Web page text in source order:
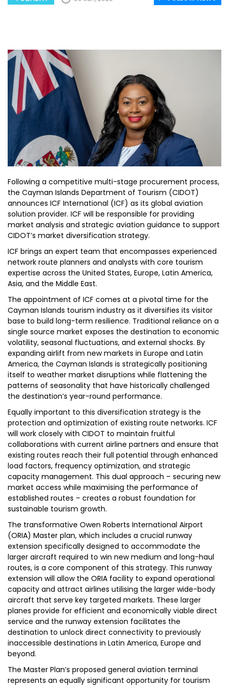
Following a competitive multi-stage procurement process,
the Cayman Islands Department of Tourism (CIDOT)
announces ICF International (ICF) as its global aviation
solution provider. ICF will be responsible for providing
market analysis and strategic aviation guidance to support
CIDOT’s market diversification strategy.
ICF brings an expert team that encompasses experienced
network route planners and analysts with core tourism
expertise across the United States, Europe, Latin America,
Asia, and the Middle East.
The appointment of ICF comes at a pivotal time for the
Cayman Islands tourism industry as it diversifies its visitor
base to build long-term resilience. Traditional reliance on a
single source market exposes the destination to economic
volatility, seasonal fluctuations, and external shocks. By
expanding airlift from new markets in Europe and Latin
America, the Cayman Islands is strategically positioning
itself to weather market disruptions while flattening the
patterns of seasonality that have historically challenged
the destination’s year-round performance.
Equally important to this diversification strategy is the
protection and optimization of existing route networks. ICF
will work closely with CIDOT to maintain fruitful
collaborations with current airline partners and ensure that
existing routes reach their full potential through enhanced
load factors, frequency optimization, and strategic
capacity management. This dual approach – securing new
market access while maximising the performance of
established routes – creates a robust foundation for
sustainable tourism growth.
The transformative Owen Roberts International Airport
(ORIA) Master plan, which includes a crucial runway
extension specifically designed to accommodate the
larger aircraft required to win new medium and long-haul
routes, is a core component of this strategy. This runway
extension will allow the ORIA facility to expand operational
capacity and attract airlines utilising the larger wide-body
aircraft that serve key targeted markets. These larger
planes provide for efficient and economically viable direct
service and the runway extension facilitates the
destination to unlock direct connectivity to previously
inaccessible destinations in Latin America, Europe and
beyond.
The Master Plan’s proposed general aviation terminal
represents an equally significant opportunity for tourism